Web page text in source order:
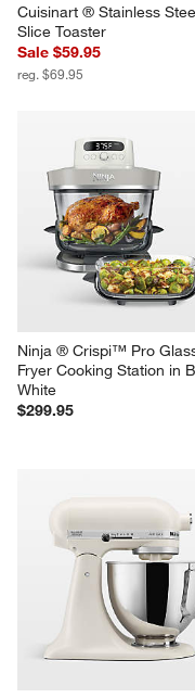
Cuisinart ® Stainless
Slice Toaster
Sale $59.95
reg. $69.95
Ninja ® Crispi™ Pro
Fryer Cooking Station in
White
$299.95